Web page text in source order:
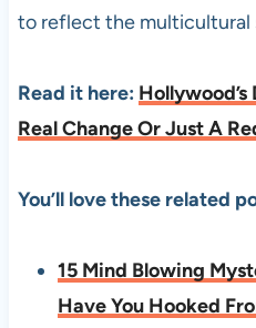
to reflect the multicultural
Read it here:
Real Change Or Just A
You’ll love these related
15 Mind Blowing
Have You Hooked